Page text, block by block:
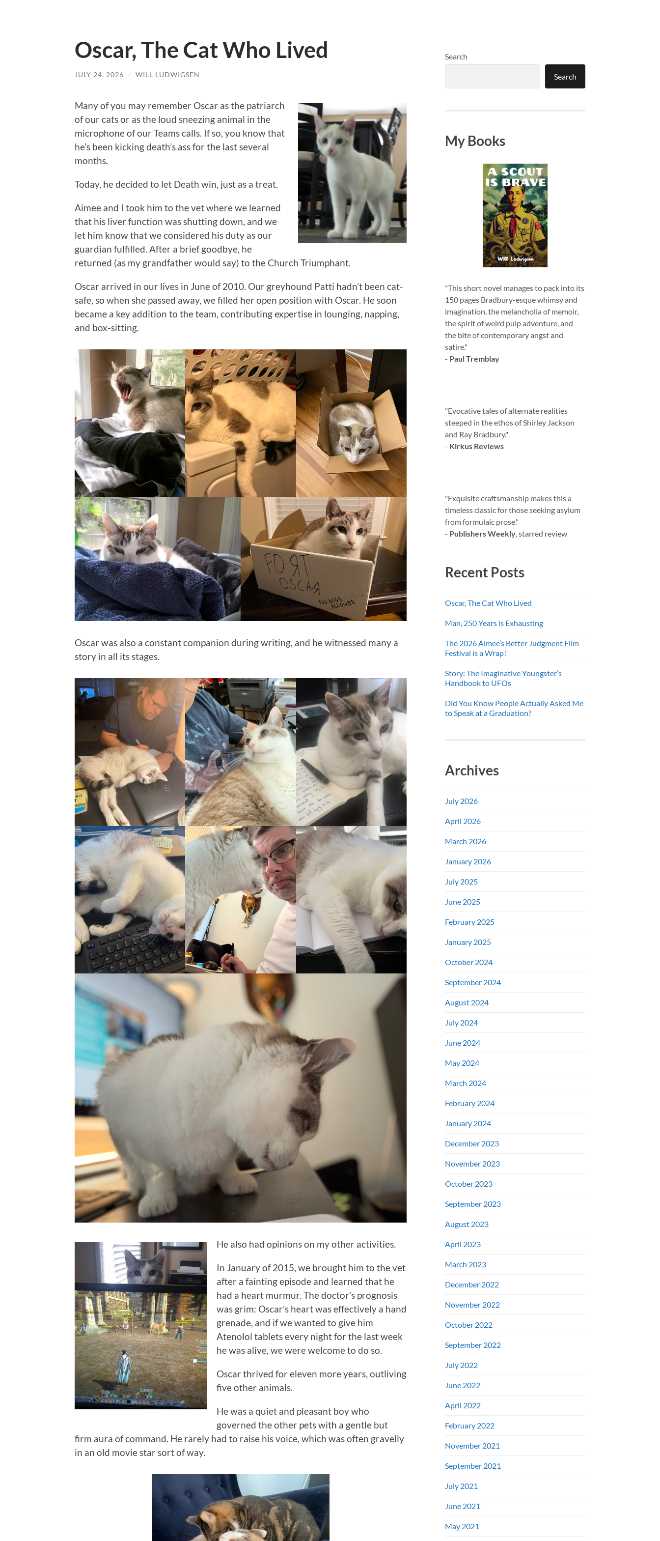
Oscar, The Cat Who Lived
JULY 24, 2026 / WILL LUDWIGSEN
Many of you may remember Oscar as the patriarch
of our cats or as the loud sneezing animal in the
microphone of our Teams calls. If so, you know that
he’s been kicking death’s ass for the last several
months.
Today, he decided to let Death win, just as a treat.
Aimee and I took him to the vet where we learned
that his liver function was shutting down, and we
let him know that we considered his duty as our
guardian fulfilled. After a brief goodbye, he
returned (as my grandfather would say) to the Church Triumphant.
Oscar arrived in our lives in June of 2010. Our greyhound Patti hadn’t been cat-
safe, so when she passed away, we filled her open position with Oscar. He soon
became a key addition to the team, contributing expertise in lounging, napping,
and box-sitting.
Oscar was also a constant companion during writing, and he witnessed many a
story in all its stages.
He also had opinions on my other activities.
In January of 2015, we brought him to the vet
after a fainting episode and learned that he
had a heart murmur. The doctor’s prognosis
was grim: Oscar’s heart was effectively a hand
grenade, and if we wanted to give him
Atenolol tablets every night for the last week
he was alive, we were welcome to do so.
Oscar thrived for eleven more years, outliving
five other animals.
He was a quiet and pleasant boy who
governed the other pets with a gentle but
firm aura of command. He rarely had to raise his voice, which was often gravelly
in an old movie star sort of way.
Search
Search
My Books
"This short novel manages to pack into its
150 pages Bradbury-esque whimsy and
imagination, the melancholia of memoir,
the spirit of weird pulp adventure, and
the bite of contemporary angst and
satire."
- Paul Tremblay
"Evocative tales of alternate realities
steeped in the ethos of Shirley Jackson
and Ray Bradbury."
- Kirkus Reviews
"Exquisite craftsmanship makes this a
timeless classic for those seeking asylum
from formulaic prose."
- Publishers Weekly , starred review
Recent Posts
Oscar, The Cat Who Lived
Man, 250 Years is Exhausting
The 2026 Aimee’s Better Judgment Film
Festival is a Wrap!
Story: The Imaginative Youngster’s
Handbook to UFOs
Did You Know People Actually Asked Me
to Speak at a Graduation?
Archives
July 2026
April 2026
March 2026
January 2026
July 2025
June 2025
February 2025
January 2025
October 2024
September 2024
August 2024
July 2024
June 2024
May 2024
March 2024
February 2024
January 2024
December 2023
November 2023
October 2023
September 2023
August 2023
April 2023
March 2023
December 2022
November 2022
October 2022
September 2022
July 2022
June 2022
April 2022
February 2022
November 2021
September 2021
July 2021
June 2021
May 2021